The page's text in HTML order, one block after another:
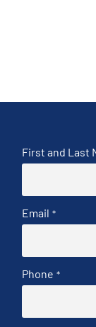
First and Last
Email *
Phone *